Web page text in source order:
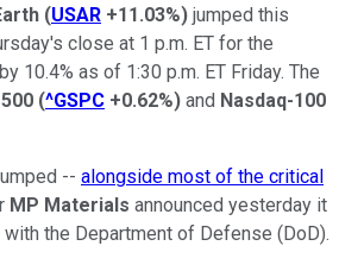
(USAR +11.03%) jumped this
close at 1 p.m. ET for the
10.4% as of 1:30 p.m. ET Friday. The
(^GSPC +0.62%) and Nasdaq-100
-- alongside most of the critical
MP Materials announced yesterday it
with the Department of Defense (DoD).